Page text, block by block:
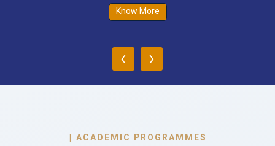
Know More
‹ ›
| ACADEMIC PROGRAMMES